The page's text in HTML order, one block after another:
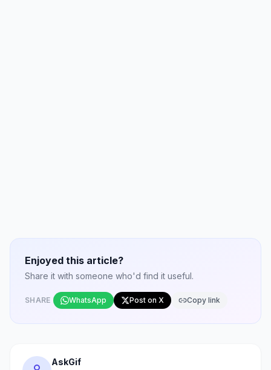
Enjoyed this article?
Share it with someone who'd find it useful.
SHARE WhatsApp Post on X Copy link
AskGif